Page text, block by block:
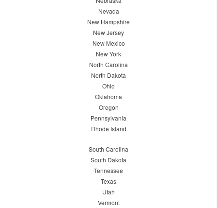
Nevada
New Hampshire
New Jersey
New Mexico
New York
North Carolina
North Dakota
Ohio
Oklahoma
Oregon
Pennsylvania
Rhode Island
South Carolina
South Dakota
Tennessee
Texas
Utah
Vermont